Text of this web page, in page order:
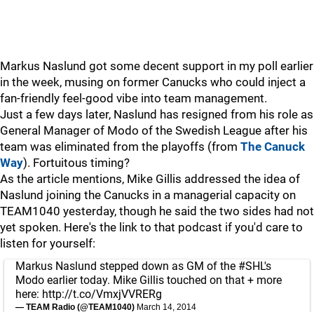
Markus Naslund got some decent support in my poll earlier
in the week, musing on former Canucks who could inject a
fan-friendly feel-good vibe into team management.
Just a few days later, Naslund has resigned from his role as
General Manager of Modo of the Swedish League after his
team was eliminated from the playoffs (from The Canuck
Way). Fortuitous timing?
As the article mentions, Mike Gillis addressed the idea of
Naslund joining the Canucks in a managerial capacity on
TEAM1040 yesterday, though he said the two sides had not
yet spoken. Here's the link to that podcast if you'd care to
listen for yourself:
Markus Naslund stepped down as GM of the #SHL's
Modo earlier today. Mike Gillis touched on that + more
here: http://t.co/VmxjVVRERg
— TEAM Radio (@TEAM1040) March 14, 2014